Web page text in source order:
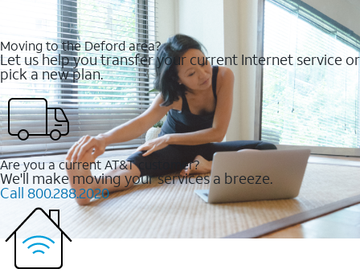
Moving to the Deford area?
Let us help you transfer your current Internet service or
pick a new plan.
Are you a current AT&T customer?
We'll make moving your services a breeze.
Call 800.288.2020